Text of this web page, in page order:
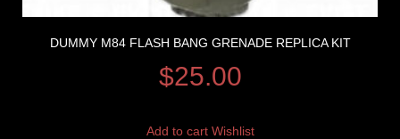
DUMMY M84 FLASH BANG GRENADE REPLICA KIT
$25.00
Add to cart Wishlist